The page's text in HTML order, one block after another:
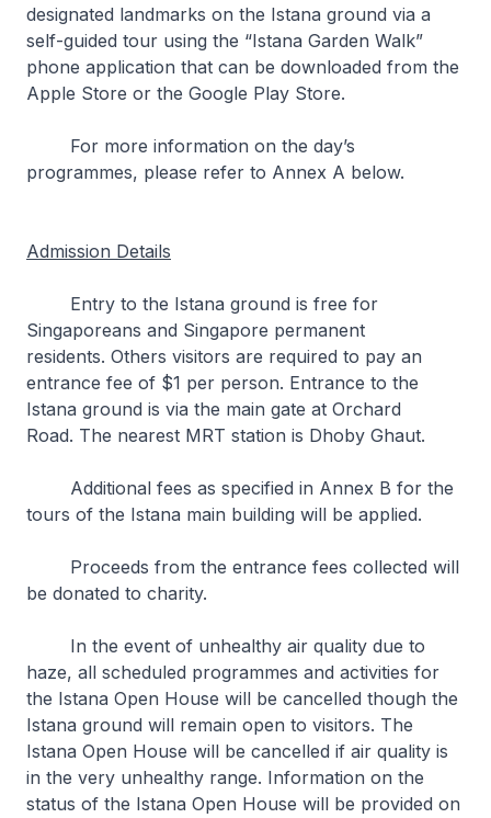
designated landmarks on the Istana ground via a
self-guided tour using the “Istana Garden Walk”
phone application that can be downloaded from the
Apple Store or the Google Play Store.
For more information on the day’s
programmes, please refer to Annex A below.
Admission Details
Entry to the Istana ground is free for
Singaporeans and Singapore permanent
residents. Others visitors are required to pay an
entrance fee of $1 per person. Entrance to the
Istana ground is via the main gate at Orchard
Road. The nearest MRT station is Dhoby Ghaut.
Additional fees as specified in Annex B for the
tours of the Istana main building will be applied.
Proceeds from the entrance fees collected will
be donated to charity.
In the event of unhealthy air quality due to
haze, all scheduled programmes and activities for
the Istana Open House will be cancelled though the
Istana ground will remain open to visitors. The
Istana Open House will be cancelled if air quality is
in the very unhealthy range. Information on the
status of the Istana Open House will be provided on